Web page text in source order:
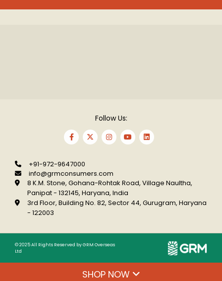
Follow Us:
+91-972-9647000
info@grmconsumers.com
8 K.M. Stone, Gohana-Rohtak Road, Village Naultha,
Panipat - 132145, Haryana, India
3rd Floor, Building No. 82, Sector 44, Gurugram, Haryana
- 122003
© 2025 All Rights Reserved by GRM Overseas
Ltd
SHOP NOW